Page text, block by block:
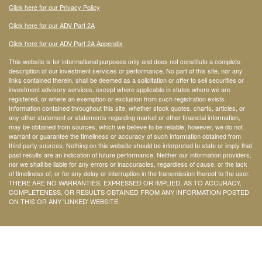
Click here for our Privacy Policy
Click here for our ADV Part 2A
Click here for our ADV Part 2A Appendix
This website is for informational purposes only and does not constitute a complete
description of our investment services or performance. No part of this site, nor any
links contained therein, shall be deemed as a solicitation or offer to sell securities or
investment advisory services, except where applicable in states where we are
registered, or where an exemption or exclusion from such registration exists.
Information contained throughout this site, whether stock quotes, charts, articles, or
any other statement or statements regarding market or other financial information,
may be obtained from sources, which we believe to be reliable, however, we do not
warrant or guarantee the timeliness or accuracy of such information obtained from
third party sources. Nothing on this website should be interpreted to state or imply that
past results are an indication of future performance. Neither our information providers,
nor we shall be liable for any errors or inaccuracies, regardless of cause, or the lack
of timeliness of, or for any delay or interruption in the transmission thereof to the user.
THERE ARE NO WARRANTIES, EXPRESSED OR IMPLIED, AS TO ACCURACY,
COMPLETENESS, OR RESULTS OBTAINED FROM ANY INFORMATION POSTED
ON THIS OR ANY 'LINKED' WEBSITE.